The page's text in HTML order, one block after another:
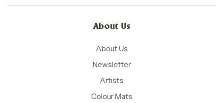
About Us
About Us
Newsletter
Artists
Colour Mats